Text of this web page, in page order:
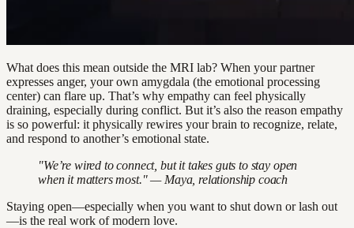
What does this mean outside the MRI lab? When your partner
expresses anger, your own amygdala (the emotional processing
center) can flare up. That’s why empathy can feel physically
draining, especially during conflict. But it’s also the reason empathy
is so powerful: it physically rewires your brain to recognize, relate,
and respond to another’s emotional state.
"We’re wired to connect, but it takes guts to stay open
when it matters most." — Maya, relationship coach
Staying open—especially when you want to shut down or lash out
—is the real work of modern love.